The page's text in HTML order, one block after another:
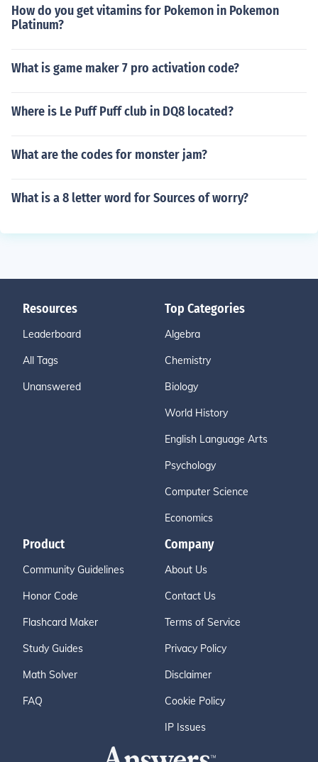
How do you get vitamins for Pokemon in Pokemon
Platinum?
What is game maker 7 pro activation code?
Where is Le Puff Puff club in DQ8 located?
What are the codes for monster jam?
What is a 8 letter word for Sources of worry?
Resources
Leaderboard
All Tags
Unanswered
Top Categories
Algebra
Chemistry
Biology
World History
English Language Arts
Psychology
Computer Science
Economics
Product
Community Guidelines
Honor Code
Flashcard Maker
Study Guides
Math Solver
FAQ
Company
About Us
Contact Us
Terms of Service
Privacy Policy
Disclaimer
Cookie Policy
IP Issues